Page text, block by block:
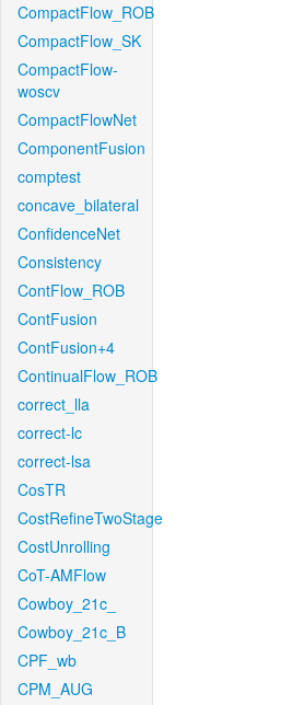
CompactFlow_ROB
CompactFlow_SK
CompactFlow-
woscv
CompactFlowNet
ComponentFusion
comptest
concave_bilateral
ConfidenceNet
Consistency
ContFlow_ROB
ContFusion
ContFusion+4
ContinualFlow_ROB
correct_lla
correct-lc
correct-lsa
CosTR
CostRefineTwoStage
CostUnrolling
CoT-AMFlow
Cowboy_21c_
Cowboy_21c_B
CPF_wb
CPM_AUG